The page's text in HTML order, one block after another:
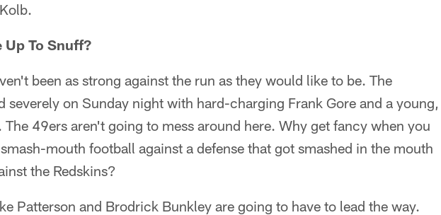
Up To Snuff?
been as strong against the run as they would like to be. The
severely on Sunday night with hard-charging Frank Gore and a young,
49ers aren't going to mess around here. Why get fancy when you
mouth football against a defense that got smashed in the mouth
the Redskins?
Patterson and Brodrick Bunkley are going to have to lead the way.